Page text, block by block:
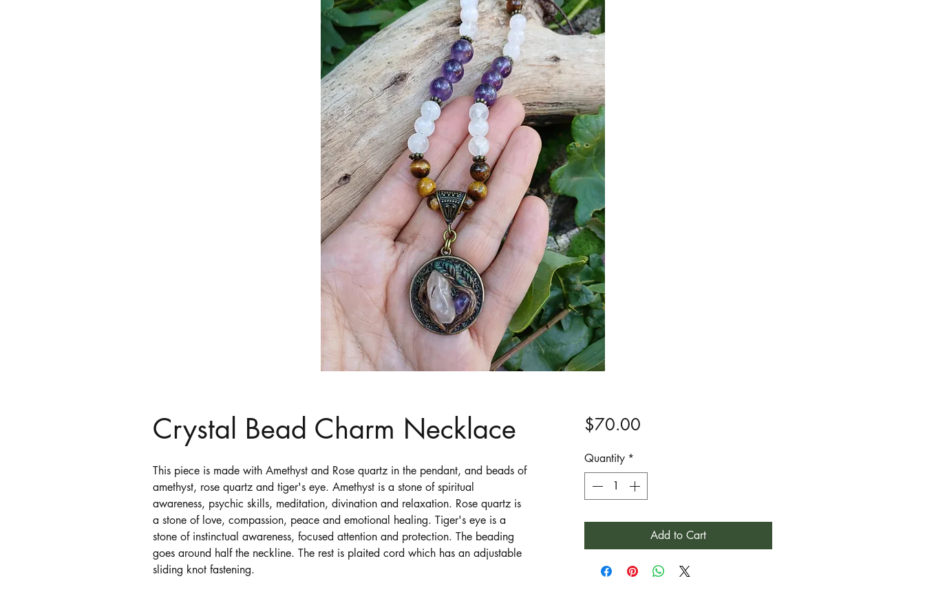
Crystal Bead Charm Necklace
This piece is made with Amethyst and Rose quartz in the pendant, and beads of
amethyst, rose quartz and tiger's eye. Amethyst is a stone of spiritual
awareness, psychic skills, meditation, divination and relaxation. Rose quartz is
a stone of love, compassion, peace and emotional healing. Tiger's eye is a
stone of instinctual awareness, focused attention and protection. The beading
goes around half the neckline. The rest is plaited cord which has an adjustable
sliding knot fastening.
$70.00Price
Quantity *
Add to Cart